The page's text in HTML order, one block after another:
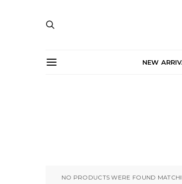
NEW
NO PRODUCTS WERE FOUND